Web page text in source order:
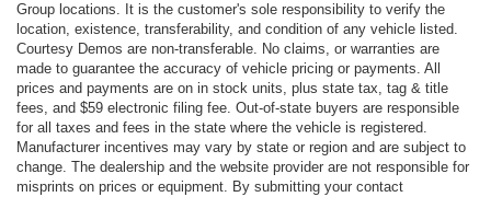
Group locations. It is the customer's sole responsibility to verify the
location, existence, transferability, and condition of any vehicle listed.
Courtesy Demos are non-transferable. No claims, or warranties are
made to guarantee the accuracy of vehicle pricing or payments. All
prices and payments are on in stock units, plus state tax, tag & title
fees, and $59 electronic filing fee. Out-of-state buyers are responsible
for all taxes and fees in the state where the vehicle is registered.
Manufacturer incentives may vary by state or region and are subject to
change. The dealership and the website provider are not responsible for
misprints on prices or equipment. By submitting your contact